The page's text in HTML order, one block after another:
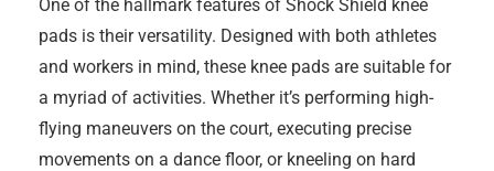
One of the hallmark features of Shock Shield knee
pads is their versatility. Designed with both athletes
and workers in mind, these knee pads are suitable for
a myriad of activities. Whether it’s performing high-
flying maneuvers on the court, executing precise
movements on a dance floor, or kneeling on hard